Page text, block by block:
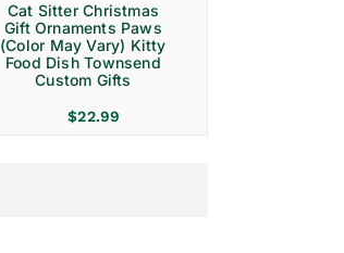
Cat Sitter Christmas
Gift Ornaments Paws
(Color May Vary) Kitty
Food Dish Townsend
Custom Gifts
$22.99